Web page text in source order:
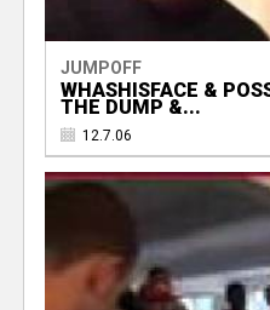
JUMPOFF
WHASHISFACE &
THE DUMP &...
12.7.06